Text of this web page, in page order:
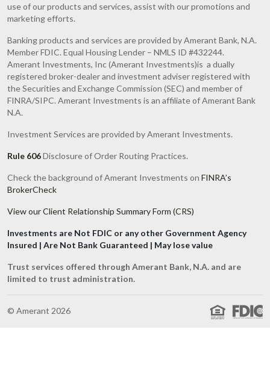
use of our products and services, assist with our promotions and
marketing efforts.
Banking products and services are provided by Amerant Bank, N.A.
Member FDIC. Equal Housing Lender – NMLS ID #432244.
Amerant Investments, Inc (Amerant Investments)is a dually
registered broker-dealer and investment adviser registered with
the Securities and Exchange Commission (SEC) and member of
FINRA/SIPC. Amerant Investments is an affiliate of Amerant Bank
N.A.
Investment Services are provided by Amerant Investments.
Rule 606Disclosure of Order Routing Practices.
Check the background of Amerant Investments on FINRA’s
BrokerCheck
View our Client Relationship Summary Form (CRS)
Investments are Not FDIC or any other Government Agency
Insured | Are Not Bank Guaranteed | May lose value
Trust services offered through Amerant Bank, N.A. and are
limited to trust administration.
© Amerant 2026